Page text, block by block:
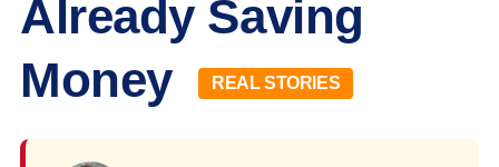
Already Saving
Money
REAL STORIES